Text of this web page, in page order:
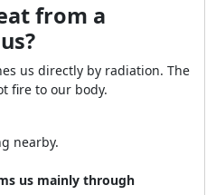
from a
us directly by radiation. The
fire to our body.
nearby.
us mainly through